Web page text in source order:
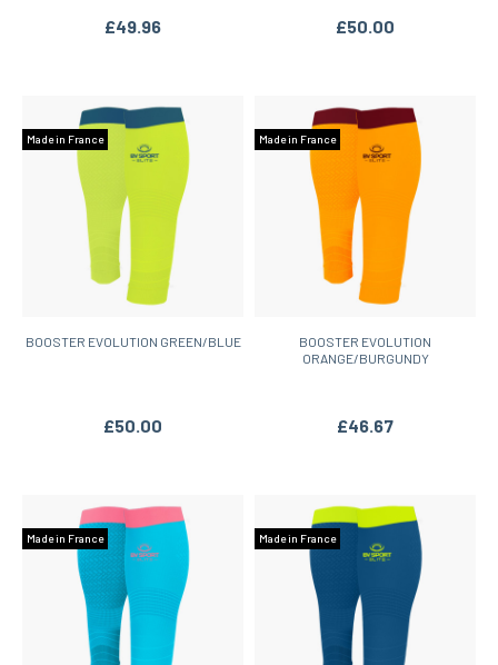
£49.96 £50.00
Made in France
BOOSTER EVOLUTION GREEN/BLUE
£50.00
Made in France
BOOSTER EVOLUTION
ORANGE/BURGUNDY
£46.67
Made in France Made in France